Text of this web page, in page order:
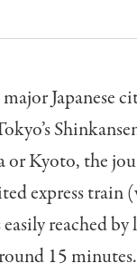
Japanese
or Kyoto, the
express train
reached
15